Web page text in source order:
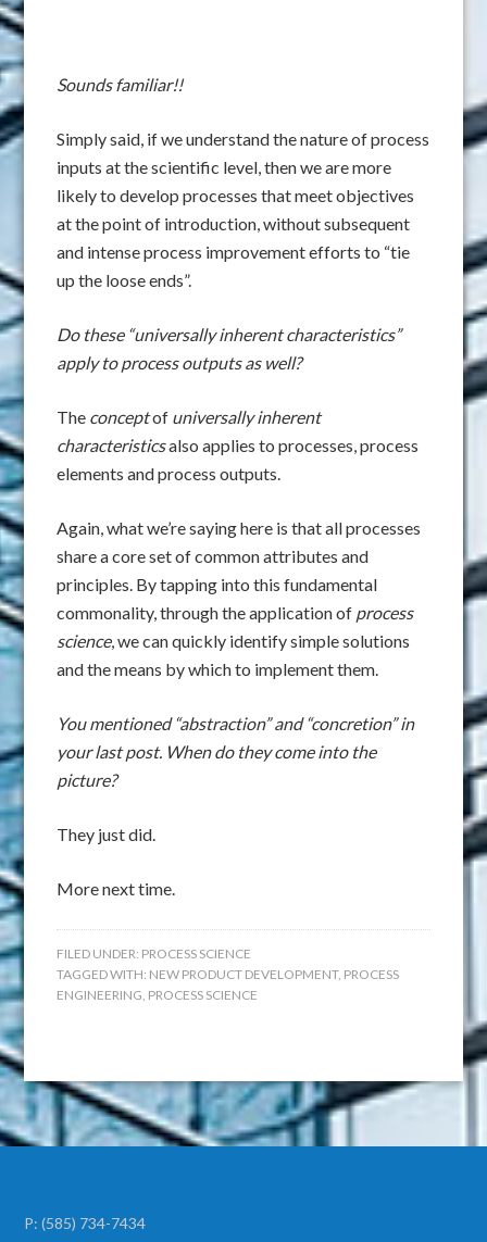
Sounds familiar!!
Simply said, if we understand the nature of process
inputs at the scientific level, then we are more
likely to develop processes that meet objectives
at the point of introduction, without subsequent
and intense process improvement efforts to “tie
up the loose ends”.
Do these “universally inherent characteristics”
apply to process outputs as well?
The conceptof universally inherent
characteristicsalso applies to processes, process
elements and process outputs.
Again, what we’re saying here is that all processes
share a core set of common attributes and
principles. By tapping into this fundamental
commonality, through the application of process
science, we can quickly identify simple solutions
and the means by which to implement them.
You mentioned “abstraction” and “concretion” in
your last post. When do they come into the
picture?
They just did.
More next time.
FILED UNDER: PROCESS SCIENCE
TAGGED WITH: NEW PRODUCT DEVELOPMENT, PROCESS
ENGINEERING PROCESS SCIENCE
P:(585) 734-7434